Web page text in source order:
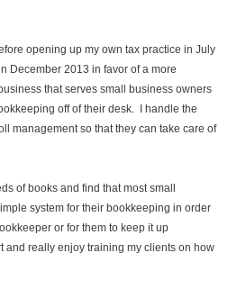
opening up my own tax practice in July
December 2013 in favor of a more
that serves small business owners
off of their desk. I handle the
management so that they can take care of
of books and find that most small
system for their bookkeeping in order
or for them to keep it up
and really enjoy training my clients on how